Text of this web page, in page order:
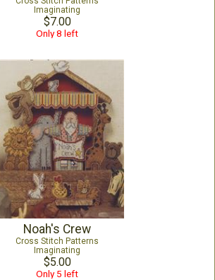
Imaginating
$7.00
Only 8 left
Noah's Crew
Cross Stitch Patterns
Imaginating
$5.00
Only 5 left